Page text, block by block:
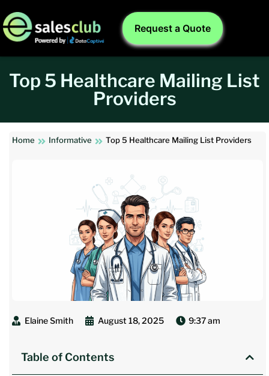
Request a Quote
Top 5 Healthcare Mailing List
Providers
Home Informative Top 5 Healthcare Mailing List Providers
Elaine Smith August 18, 2025 9:37 am
Table of Contents